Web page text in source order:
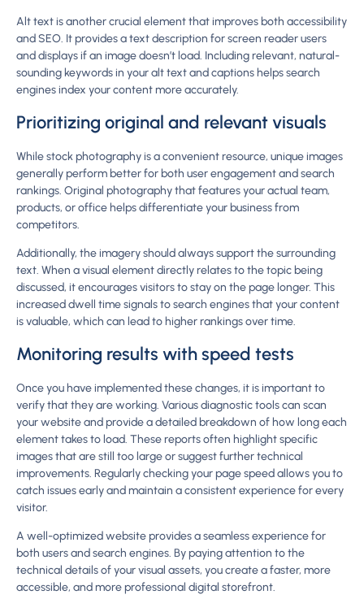
Alt text is another crucial element that improves both accessibility
and SEO. It provides a text description for screen reader users
and displays if an image doesn’t load. Including relevant, natural-
sounding keywords in your alt text and captions helps search
engines index your content more accurately.
Prioritizing original and relevant visuals
While stock photography is a convenient resource, unique images
generally perform better for both user engagement and search
rankings. Original photography that features your actual team,
products, or office helps differentiate your business from
competitors.
Additionally, the imagery should always support the surrounding
text. When a visual element directly relates to the topic being
discussed, it encourages visitors to stay on the page longer. This
increased dwell time signals to search engines that your content
is valuable, which can lead to higher rankings over time.
Monitoring results with speed tests
Once you have implemented these changes, it is important to
verify that they are working. Various diagnostic tools can scan
your website and provide a detailed breakdown of how long each
element takes to load. These reports often highlight specific
images that are still too large or suggest further technical
improvements. Regularly checking your page speed allows you to
catch issues early and maintain a consistent experience for every
visitor.
A well-optimized website provides a seamless experience for
both users and search engines. By paying attention to the
technical details of your visual assets, you create a faster, more
accessible, and more professional digital storefront.